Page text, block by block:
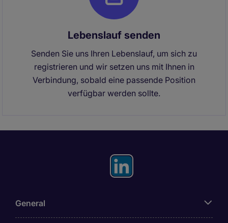
Lebenslauf senden
Senden Sie uns Ihren Lebenslauf, um sich zu
registrieren und wir setzen uns mit Ihnen in
Verbindung, sobald eine passende Position
verfügbar werden sollte.
General